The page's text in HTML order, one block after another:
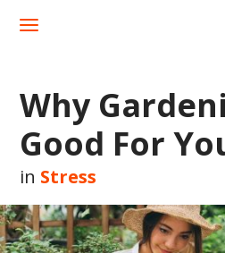
Why
Good For
in Stress